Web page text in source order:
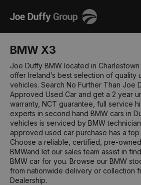
Joe
BMW X3
Joe Duffy BMW located in Charlestown
offer Ireland’s best selection of quality
vehicles. Search No Further Than Joe
Approved Used Car and get a 2 year
warranty, NCT guarantee, full service
experts in second hand BMW cars in
vehicles is serviced by BMW
approved used car purchase has a
Choose a reliable, certified, pre-
BMWand let our sales team assist in
BMW car for you. Browse our BMW
from nationwide delivery or collection
Dealership.